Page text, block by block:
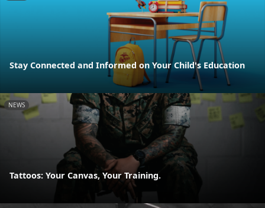
Stay Connected and Informed on Your Child's Education
NEWS
Tattoos: Your Canvas, Your Training.